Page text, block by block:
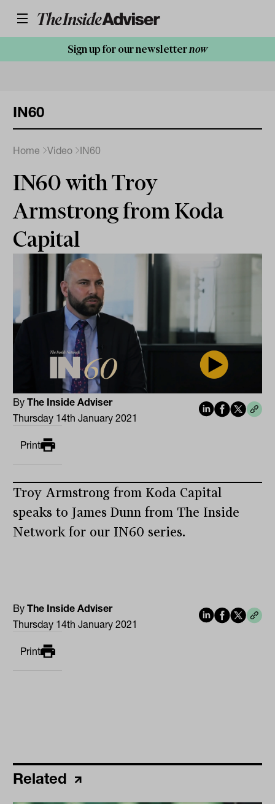
Sign up for our newsletternow
IN60
Home Video IN60
IN60 with Troy
Armstrong from Koda
Capital
ByThe Inside Adviser
Thursday 14th January 2021
Print
Troy Armstrong from Koda Capital
speaks to James Dunn from The Inside
Network for our IN60 series.
ByThe Inside Adviser
Thursday 14th January 2021
Print
Related